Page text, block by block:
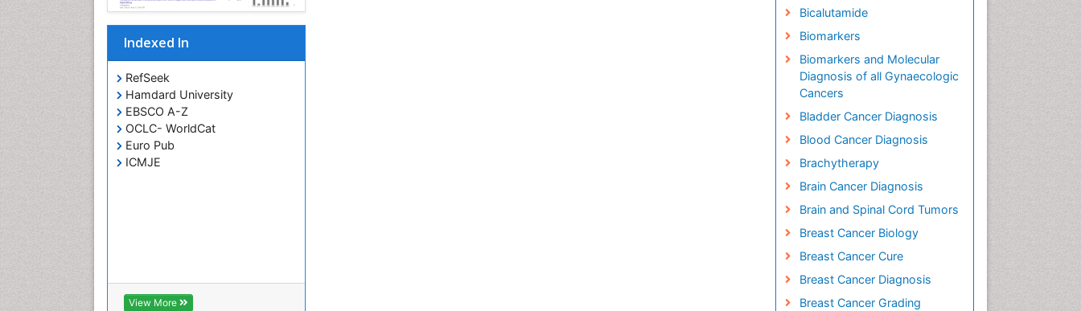
Indexed In
RefSeek
Hamdard University
EBSCO A-Z
OCLC- WorldCat
Euro Pub
ICMJE
View More
Bicalutamide
Biomarkers
Biomarkers and Molecular
Diagnosis of all Gynaecologic
Cancers
Bladder Cancer Diagnosis
Blood Cancer Diagnosis
Brachytherapy
Brain Cancer Diagnosis
Brain and Spinal Cord Tumors
Breast Cancer Biology
Breast Cancer Cure
Breast Cancer Diagnosis
Breast Cancer Grading